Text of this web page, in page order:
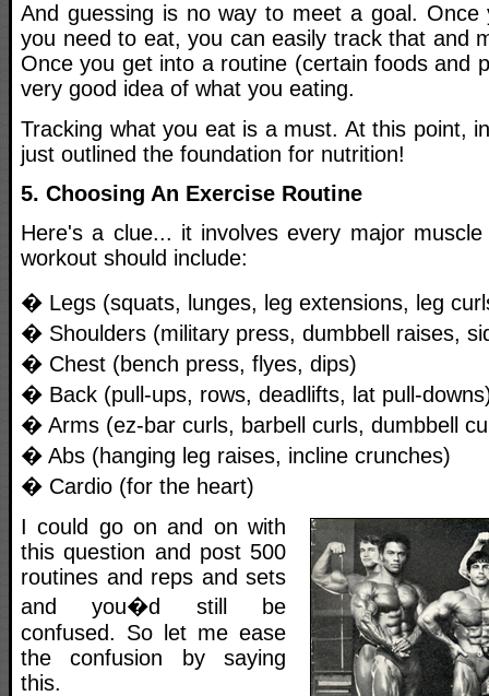
And guessing is no way to meet a goal. Once
you need to eat, you can easily track that and
Once you get into a routine (certain foods and
very good idea of what you eating.
Tracking what you eat is a must. At this point,
just outlined the foundation for nutrition!
5. Choosing An Exercise Routine
Here's a clue... it involves every major
workout should include:
� Legs (squats, lunges, leg extensions, leg
� Shoulders (military press, dumbbell raises,
� Chest (bench press, flyes, dips)
� Back (pull-ups, rows, deadlifts, lat pull-
� Arms (ez-bar curls, barbell curls, dumbbell
� Abs (hanging leg raises, incline crunches)
� Cardio (for the heart)
I could go on and on with
this question and post 500
routines and reps and sets
and you�d still be
confused. So let me ease
the confusion by saying
this.